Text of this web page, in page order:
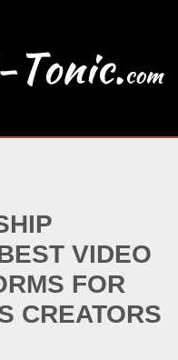
VIDEO
FOR
CREATORS